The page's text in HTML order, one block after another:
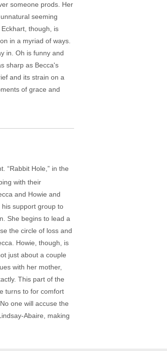
someone prods. Her
seeming
though, is
in a myriad of ways.
in. Oh is funny and
sharp as Becca's
and its strain on a
of grace and
“Rabbit Hole,” in the
with their
and Howie and
his support group to
She begins to lead a
the circle of loss and
Howie, though, is
just about a couple
with her mother,
This part of the
turns to for comfort
one will accuse the
Abaire, making